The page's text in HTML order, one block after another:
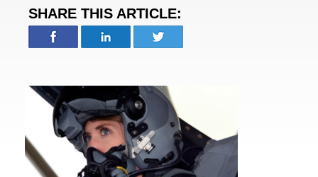
SHARE THIS ARTICLE: